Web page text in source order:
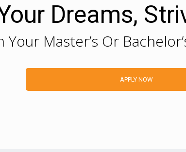
Dreams,
Your Master’s Or
APPLY NOW